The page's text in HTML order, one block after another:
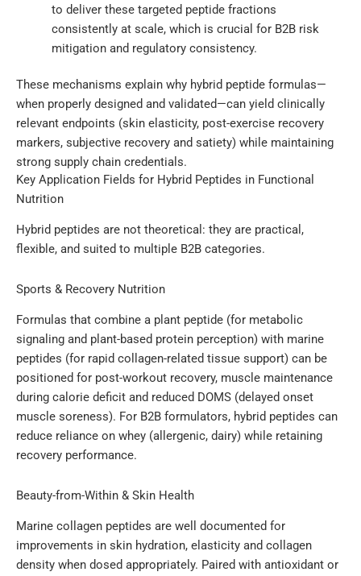
to deliver these targeted peptide fractions
consistently at scale, which is crucial for B2B risk
mitigation and regulatory consistency.
These mechanisms explain why hybrid peptide formulas—
when properly designed and validated—can yield clinically
relevant endpoints (skin elasticity, post-exercise recovery
markers, subjective recovery and satiety) while maintaining
strong supply chain credentials.
Key Application Fields for Hybrid Peptides in Functional
Nutrition
Hybrid peptides are not theoretical: they are practical,
flexible, and suited to multiple B2B categories.
Sports & Recovery Nutrition
Formulas that combine a plant peptide (for metabolic
signaling and plant-based protein perception) with marine
peptides (for rapid collagen-related tissue support) can be
positioned for post-workout recovery, muscle maintenance
during calorie deficit and reduced DOMS (delayed onset
muscle soreness). For B2B formulators, hybrid peptides can
reduce reliance on whey (allergenic, dairy) while retaining
recovery performance.
Beauty-from-Within & Skin Health
Marine collagen peptides are well documented for
improvements in skin hydration, elasticity and collagen
density when dosed appropriately. Paired with antioxidant or